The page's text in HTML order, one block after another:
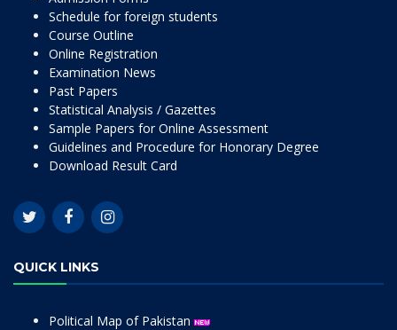
Schedule for foreign students
Course Outline
Online Registration
Examination News
Past Papers
Statistical Analysis / Gazettes
Sample Papers for Online Assessment
Guidelines and Procedure for Honorary Degree
Download Result Card
QUICK LINKS
Political Map of Pakistan